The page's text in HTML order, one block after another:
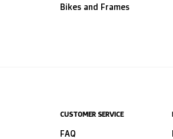
Bikes and Frames
CUSTOMER SERVICE
FAQ